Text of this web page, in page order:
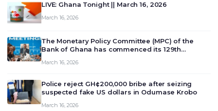
LIVE: Ghana Tonight || March 16, 2026
March 16, 2026
The Monetary Policy Committee (MPC) of the
Bank of Ghana has commenced its 129th
deliberate on the country’s current economic
March 16, 2026
Police reject GH¢200,000 bribe after seizing
suspected fake US dollars in Odumase Krobo
March 16, 2026